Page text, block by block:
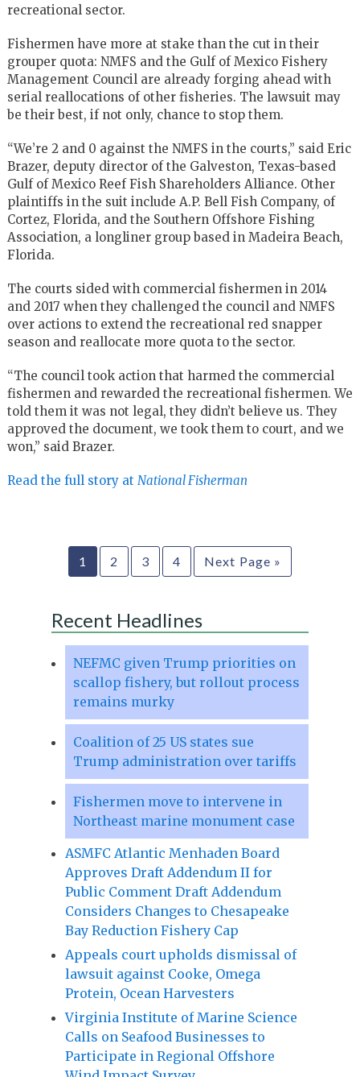
recreational sector.
Fishermen have more at stake than the cut in their
grouper quota: NMFS and the Gulf of Mexico Fishery
Management Council are already forging ahead with
serial reallocations of other fisheries. The lawsuit may
be their best, if not only, chance to stop them.
“We’re 2 and 0 against the NMFS in the courts,” said Eric
Brazer, deputy director of the Galveston, Texas-based
Gulf of Mexico Reef Fish Shareholders Alliance. Other
plaintiffs in the suit include A.P. Bell Fish Company, of
Cortez, Florida, and the Southern Offshore Fishing
Association, a longliner group based in Madeira Beach,
Florida.
The courts sided with commercial fishermen in 2014
and 2017 when they challenged the council and NMFS
over actions to extend the recreational red snapper
season and reallocate more quota to the sector.
“The council took action that harmed the commercial
fishermen and rewarded the recreational fishermen. We
told them it was not legal, they didn’t believe us. They
approved the document, we took them to court, and we
won,” said Brazer.
Read the full story at National Fisherman
1 2 3 4 Next Page »
Recent Headlines
NEFMC given Trump priorities on
scallop fishery, but rollout process
remains murky
Coalition of 25 US states sue
Trump administration over tariffs
Fishermen move to intervene in
Northeast marine monument case
ASMFC Atlantic Menhaden Board
Approves Draft Addendum II for
Public Comment Draft Addendum
Considers Changes to Chesapeake
Bay Reduction Fishery Cap
Appeals court upholds dismissal of
lawsuit against Cooke, Omega
Protein, Ocean Harvesters
Virginia Institute of Marine Science
Calls on Seafood Businesses to
Participate in Regional Offshore